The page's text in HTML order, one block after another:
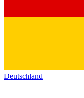
Deutschland